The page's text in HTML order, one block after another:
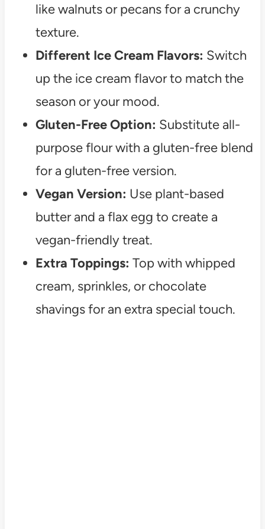
like walnuts or pecans for a crunchy
texture.
Different Ice Cream Flavors: Switch
up the ice cream flavor to match the
season or your mood.
Gluten-Free Option: Substitute all-
purpose flour with a gluten-free blend
for a gluten-free version.
Vegan Version: Use plant-based
butter and a flax egg to create a
vegan-friendly treat.
Extra Toppings: Top with whipped
cream, sprinkles, or chocolate
shavings for an extra special touch.